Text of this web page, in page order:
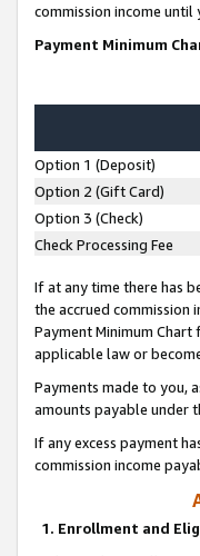
commission income
Payment Minimum
Option 1 (Deposit)
Option 2 (Gift Card)
Option 3 (Check)
Check Processing Fee
If at any time there has
the accrued commission
Payment Minimum
applicable law or
Payments made to you,
amounts payable under
If any excess payment
commission income
1. Enrollment and